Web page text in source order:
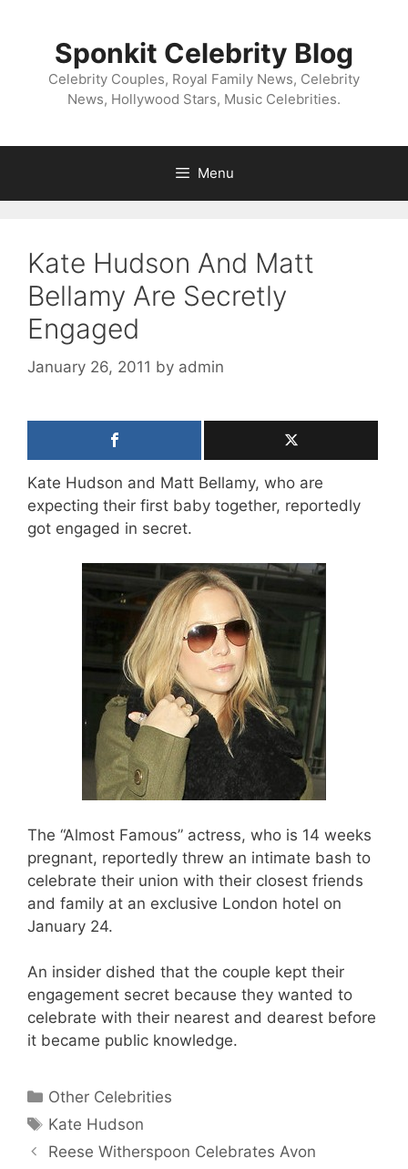
Sponkit Celebrity Blog
Celebrity Couples, Royal Family News, Celebrity
News, Hollywood Stars, Music Celebrities.
Menu
Kate Hudson And Matt
Bellamy Are Secretly
Engaged
January 26, 2011 by admin
Kate Hudson and Matt Bellamy, who are
expecting their first baby together, reportedly
got engaged in secret.
The “Almost Famous” actress, who is 14 weeks
pregnant, reportedly threw an intimate bash to
celebrate their union with their closest friends
and family at an exclusive London hotel on
January 24.
An insider dished that the couple kept their
engagement secret because they wanted to
celebrate with their nearest and dearest before
it became public knowledge.
Categories
Other Celebrities
Tags
Kate Hudson
Reese Witherspoon Celebrates Avon